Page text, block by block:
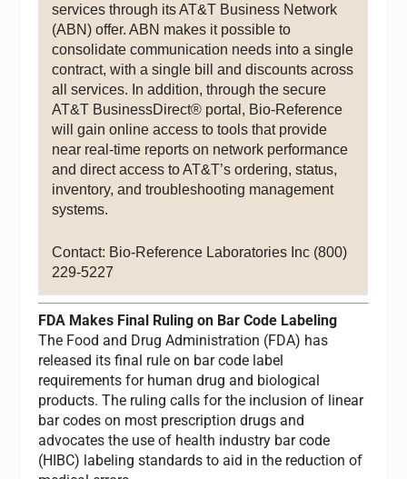
services through its AT&T Business Network
(ABN) offer. ABN makes it possible to
consolidate communication needs into a single
contract, with a single bill and discounts across
all services. In addition, through the secure
AT&T BusinessDirect® portal, Bio-Reference
will gain online access to tools that provide
near real-time reports on network performance
and direct access to AT&T’s ordering, status,
inventory, and troubleshooting management
systems.
Contact: Bio-Reference Laboratories Inc (800)
229-5227
FDA Makes Final Ruling on Bar Code Labeling
The Food and Drug Administration (FDA) has
released its final rule on bar code label
requirements for human drug and biological
products. The ruling calls for the inclusion of linear
bar codes on most prescription drugs and
advocates the use of health industry bar code
(HIBC) labeling standards to aid in the reduction of